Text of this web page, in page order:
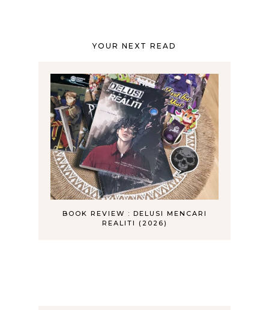
YOUR NEXT READ
BOOK REVIEW : DELUSI MENCARI
REALITI (2026)